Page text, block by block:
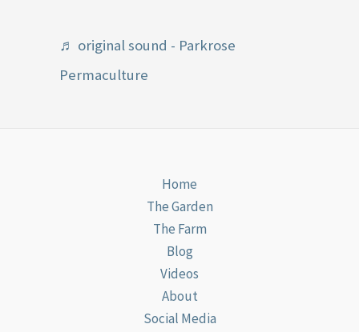
♬ original sound - Parkrose
Permaculture
Home
The Garden
The Farm
Blog
Videos
About
Social Media